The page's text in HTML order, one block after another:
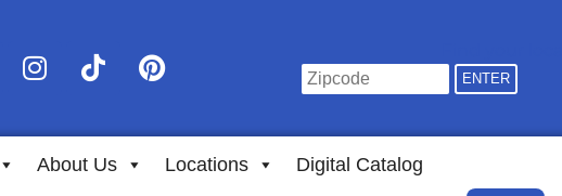
About Us Locations Digital Catalog